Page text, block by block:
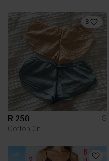
3
R 250
S
Cotton On